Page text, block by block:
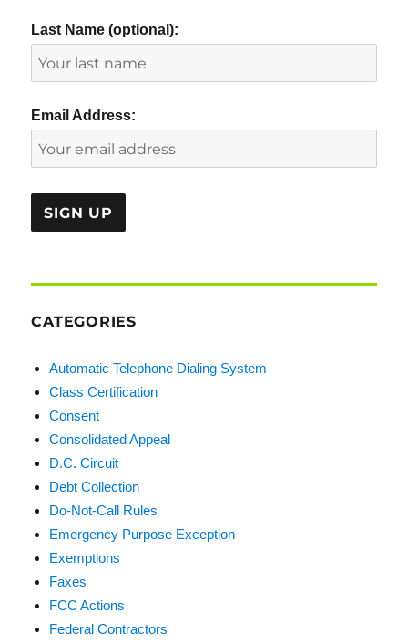
Last Name (optional):
Email Address:
CATEGORIES
Automatic Telephone Dialing System
Class Certification
Consent
Consolidated Appeal
D.C. Circuit
Debt Collection
Do-Not-Call Rules
Emergency Purpose Exception
Exemptions
Faxes
FCC Actions
Federal Contractors